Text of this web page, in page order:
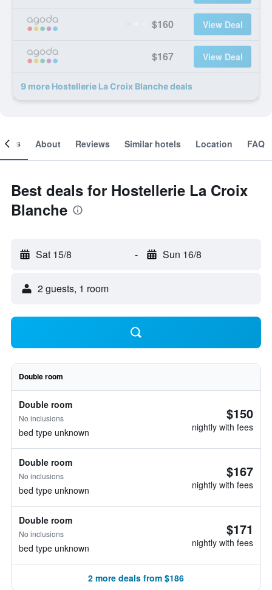
$160 View Deal
$167 View Deal
9 more Hostellerie La Croix Blanche deals
About Reviews Similar hotels Location FAQ
Best deals for Hostellerie La Croix
Blanche
Sat 15/8 - Sun 16/8
2 guests, 1 room
Double room
Double room
No inclusions
bed type unknown
$150
nightly with fees
Double room
No inclusions
bed type unknown
$167
nightly with fees
Double room
No inclusions
bed type unknown
$171
nightly with fees
2 more deals from $186